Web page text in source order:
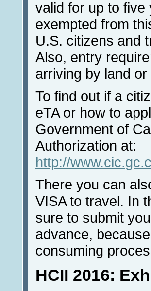
valid for up to five
exempted from
U.S. citizens and
Also, entry
arriving by land
To find out if a
eTA or how to
Government of
Authorization at:
http://
There you can
VISA to travel. In
sure to submit
advance,
consuming
HCII 2016: